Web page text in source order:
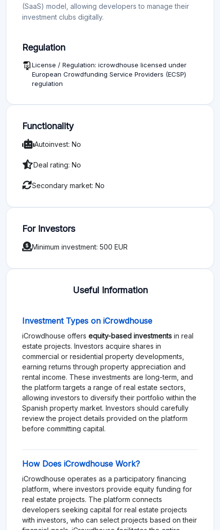
(SaaS) model, allowing developers to manage their
investment clubs digitally.
Regulation
License / Regulation: icrowdhouse licensed under
European Crowdfunding Service Providers (ECSP)
regulation
Functionality
Autoinvest: No
Deal rating: No
Secondary market: No
For Investors
Minimum investment: 500 EUR
Useful Information
Investment Types on iCrowdhouse
iCrowdhouse offers equity-based investments in real
estate projects. Investors acquire shares in
commercial or residential property developments,
earning returns through property appreciation and
rental income. These investments are long-term, and
the platform targets a range of real estate sectors,
allowing investors to diversify their portfolio within the
Spanish property market. Investors should carefully
review the project details provided on the platform
before committing capital.
How Does iCrowdhouse Work?
iCrowdhouse operates as a participatory financing
platform, where investors provide equity funding for
real estate projects. The platform connects
developers seeking capital for real estate projects
with investors, who can select projects based on their